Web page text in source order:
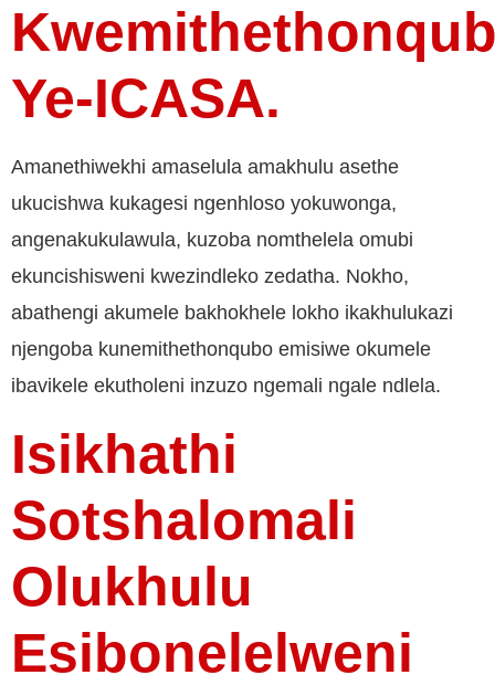
Ye-ICASA.
Amanethiwekhi amaselula amakhulu asethe
ukucishwa kukagesi ngenhloso yokuwonga,
angenakukulawula, kuzoba nomthelela omubi
ekuncishisweni kwezindleko zedatha. Nokho,
abathengi akumele bakhokhele lokho ikakhulukazi
njengoba kunemithethonqubo emisiwe okumele
ibavikele ekutholeni inzuzo ngemali ngale ndlela.
Isikhathi
Sotshalomali
Olukhulu
Esibonelelweni